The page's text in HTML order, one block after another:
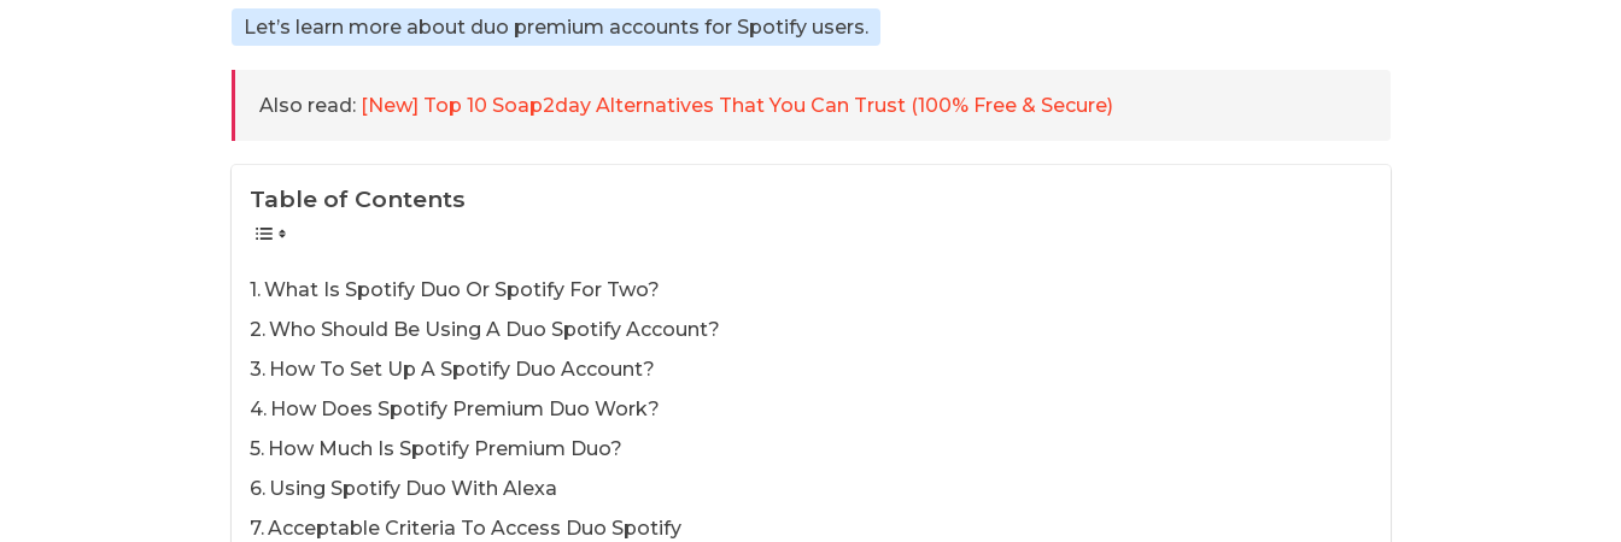
Let’s learn more about duo premium accounts for Spotify users.
Also read: [New] Top 10 Soap2day Alternatives That You Can Trust (100% Free & Secure)
Table of Contents
What Is Spotify Duo Or Spotify For Two?
Who Should Be Using A Duo Spotify Account?
How To Set Up A Spotify Duo Account?
How Does Spotify Premium Duo Work?
How Much Is Spotify Premium Duo?
Using Spotify Duo With Alexa
Acceptable Criteria To Access Duo Spotify